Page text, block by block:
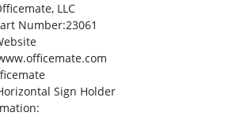
LLC
Number:23061
Sign Holder
: